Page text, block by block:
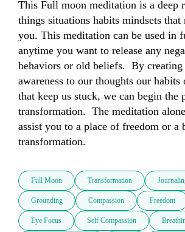
This Full moon meditation is a deep
things situations habits mindsets that
you. This meditation can be used in
anytime you want to release any
behaviors or old beliefs.  By creating
awareness to our thoughts our habits
that keep us stuck, we can begin the
transformation.  The meditation
assist you to a place of freedom or a
transformation.
Full Moon Transformation
Grounding Compassion Freedom
Eye Focus Self Compassion